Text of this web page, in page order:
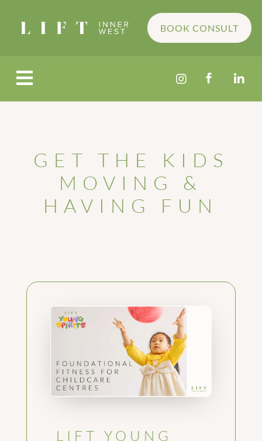
BOOK CONSULT
   
GET THE KIDS
MOVING &
HAVING FUN
LIFT YOUNG